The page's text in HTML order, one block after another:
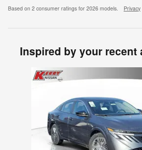
Based on 2 consumer ratings for 2026 models. Privacy
Inspired by your recent
Slide 1 of 6